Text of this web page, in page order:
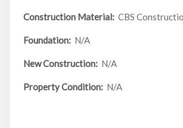
Construction Material: CBS
Foundation: N/A
New Construction: N/A
Property Condition: N/A